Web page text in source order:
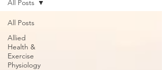
All Posts
Allied
Health &
Exercise
Physiology
All Posts